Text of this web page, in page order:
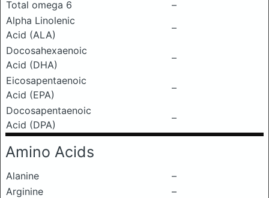
Total omega 6
–
Alpha Linolenic
Acid (ALA)
–
Docosahexaenoic
Acid (DHA)
–
Eicosapentaenoic
Acid (EPA)
–
Docosapentaenoic
Acid (DPA)
–
Amino Acids
Alanine
–
Arginine
–